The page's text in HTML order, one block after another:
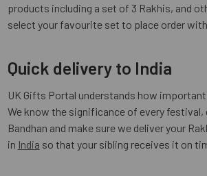
products including a set of 3 Rakhis, and
select your favourite set to place order
Quick delivery to India
UK Gifts Portal understands how
We know the significance of every festival,
Bandhan and make sure we deliver your
in India so that your sibling receives it on